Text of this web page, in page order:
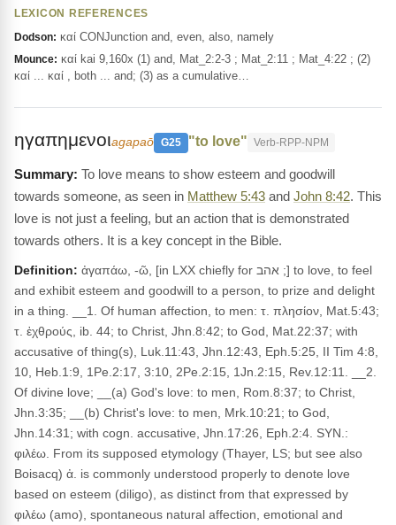
LEXICON REFERENCES
Dodson: καί CONJunction and, even, also, namely
Mounce: καί kai 9,160x (1) and, Mat_2:2-3 ; Mat_2:11 ; Mat_4:22 ; (2)
καί ... καί , both ... and; (3) as a cumulative…
ηγαπημενοιagapaō G25 "to love" Verb-RPP-NPM
To love means to show esteem and goodwill
towards someone, as seen in Matthew 5:43 and John 8:42. This
love is not just a feeling, but an action that is demonstrated
towards others. It is a key concept in the Bible.
Definition: ἀγαπάω, -ῶ, [in LXX chiefly for אהב ;] to love, to feel
and exhibit esteem and goodwill to a person, to prize and delight
in a thing. __1. Of human affection, to men: τ. πλησίον, Mat.5:43;
τ. ἐχθρούς, ib. 44; to Christ, Jhn.8:42; to God, Mat.22:37; with
accusative of thing(s), Luk.11:43, Jhn.12:43, Eph.5:25, II Tim 4:8,
10, Heb.1:9, 1Pe.2:17, 3:10, 2Pe.2:15, 1Jn.2:15, Rev.12:11. __2.
Of divine love; __(a) God's love: to men, Rom.8:37; to Christ,
Jhn.3:35; __(b) Christ's love: to men, Mrk.10:21; to God,
Jhn.14:31; with cogn. accusative, Jhn.17:26, Eph.2:4. SYN.:
φιλέω. From its supposed etymology (Thayer, LS; but see also
Boisacq) ἀ. is commonly understood properly to denote love
based on esteem (diligo), as distinct from that expressed by
φιλέω (amo), spontaneous natural affection, emotional and